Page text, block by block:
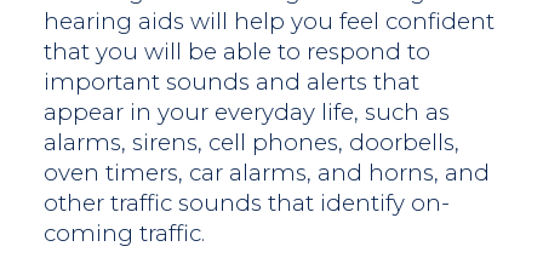
hearing aids will help you feel confident
that you will be able to respond to
important sounds and alerts that
appear in your everyday life, such as
alarms, sirens, cell phones, doorbells,
oven timers, car alarms, and horns, and
other traffic sounds that identify on-
coming traffic.